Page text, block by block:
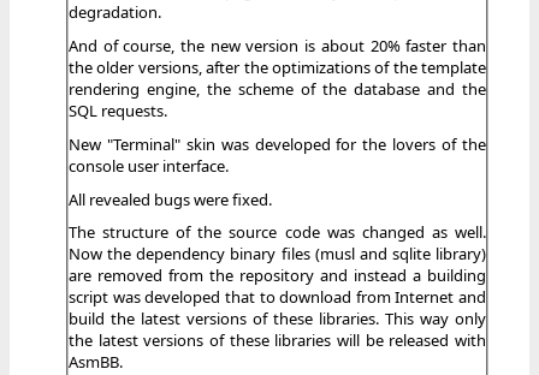
degradation.
And of course, the new version is about 20% faster than
the older versions, after the optimizations of the template
rendering engine, the scheme of the database and the
SQL requests.
New "Terminal" skin was developed for the lovers of the
console user interface.
All revealed bugs were fixed.
The structure of the source code was changed as well.
Now the dependency binary files (musl and sqlite library)
are removed from the repository and instead a building
script was developed that to download from Internet and
build the latest versions of these libraries. This way only
the latest versions of these libraries will be released with
AsmBB.